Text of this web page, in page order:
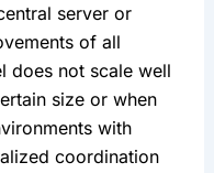
server or
of all
does not scale well
size or when
with
coordination